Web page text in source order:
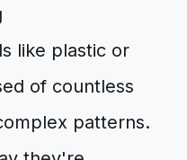
like plastic or
of countless
patterns.